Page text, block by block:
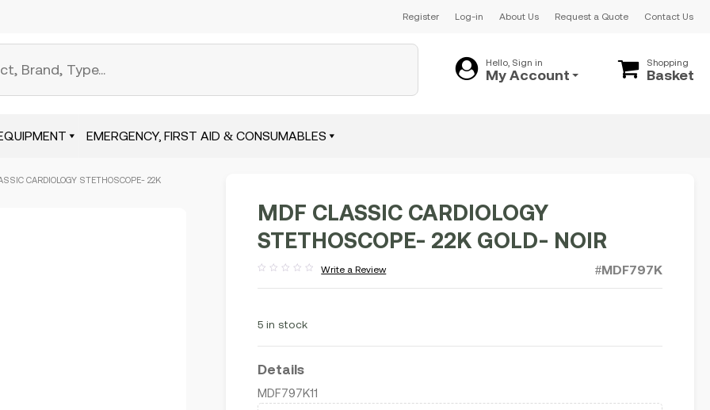
Register Log-in About Us Request a Quote Contact Us
Hello, Sign in
My Account
Shopping
Basket
EMERGENCY, FIRST AID & CONSUMABLES
CARDIOLOGY STETHOSCOPE- 22K
MDF CLASSIC CARDIOLOGY
STETHOSCOPE- 22K GOLD- NOIR
out
Write a Review #MDF797K
5 in stock
Details
MDF797K11